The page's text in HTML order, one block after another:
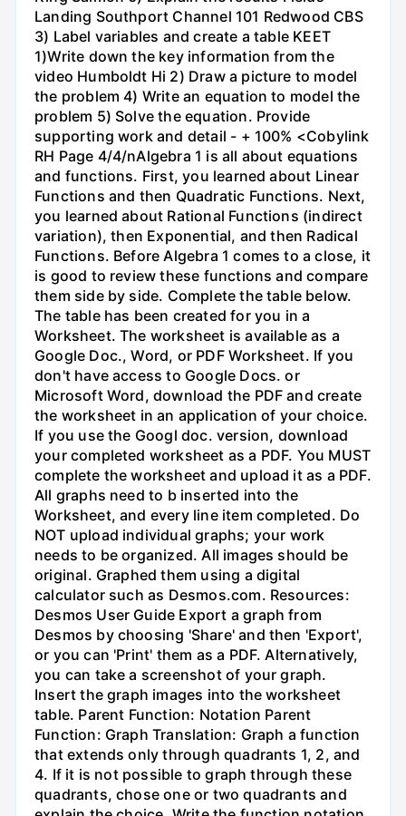
Landing Southport Channel 101 Redwood CBS
3) Label variables and create a table KEET
1)Write down the key information from the
video Humboldt Hi 2) Draw a picture to model
the problem 4) Write an equation to model the
problem 5) Solve the equation. Provide
supporting work and detail - + 100% <Cobylink
RH Page 4/4/nAlgebra 1 is all about equations
and functions. First, you learned about Linear
Functions and then Quadratic Functions. Next,
you learned about Rational Functions (indirect
variation), then Exponential, and then Radical
Functions. Before Algebra 1 comes to a close, it
is good to review these functions and compare
them side by side. Complete the table below.
The table has been created for you in a
Worksheet. The worksheet is available as a
Google Doc., Word, or PDF Worksheet. If you
don't have access to Google Docs. or
Microsoft Word, download the PDF and create
the worksheet in an application of your choice.
If you use the Googl doc. version, download
your completed worksheet as a PDF. You MUST
complete the worksheet and upload it as a PDF.
All graphs need to b inserted into the
Worksheet, and every line item completed. Do
NOT upload individual graphs; your work
needs to be organized. All images should be
original. Graphed them using a digital
calculator such as Desmos.com. Resources:
Desmos User Guide Export a graph from
Desmos by choosing 'Share' and then 'Export',
or you can 'Print' them as a PDF. Alternatively,
you can take a screenshot of your graph.
Insert the graph images into the worksheet
table. Parent Function: Notation Parent
Function: Graph Translation: Graph a function
that extends only through quadrants 1, 2, and
4. If it is not possible to graph through these
quadrants, chose one or two quadrants and